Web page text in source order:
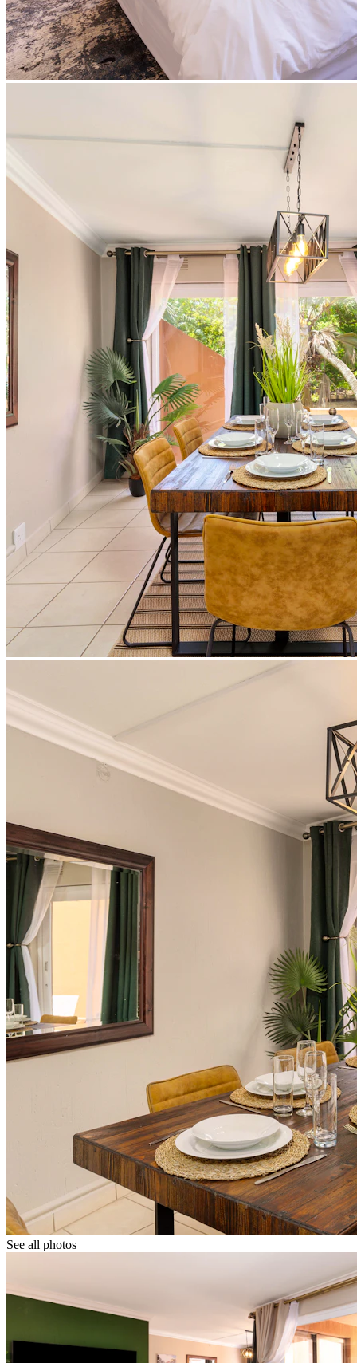
See all photos